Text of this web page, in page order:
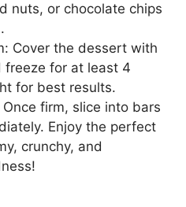
nuts, or chocolate chips
Cover the dessert with
freeze for at least 4
for best results.
firm, slice into bars
Enjoy the perfect
crunchy, and